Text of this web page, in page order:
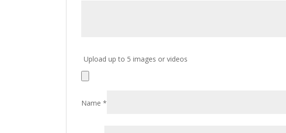
Upload up to 5 images or videos
Name*